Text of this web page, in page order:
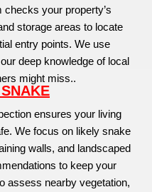
your property’s
storage areas to locate
entry points. We use
deep knowledge of local
might miss..
ensures your living
We focus on likely snake
walls, and landscaped
to keep your
assess nearby vegetation,